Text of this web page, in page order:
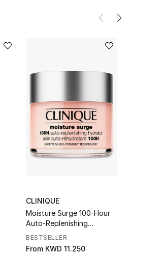
CLINIQUE
Moisture Surge 100-Hour
Auto-Replenishing
Hydrator
BESTSELLER
From KWD 11.250